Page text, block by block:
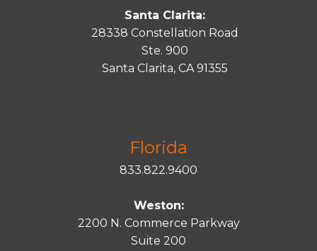
Santa Clarita:
28338 Constellation Road
Ste. 900
Santa Clarita, CA 91355
Florida
833.822.9400
Weston:
2200 N. Commerce Parkway
Suite 200